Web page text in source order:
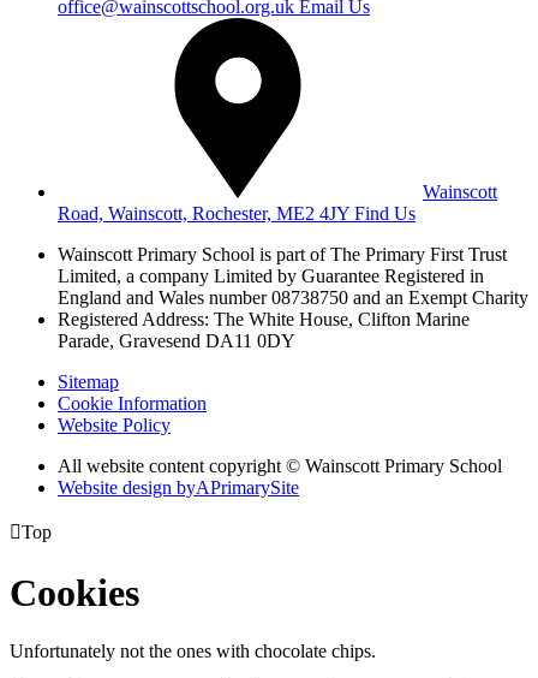
office@wainscottschool.org.uk Email Us
Wainscott
Road, Wainscott, Rochester, ME2 4JY Find Us
Wainscott Primary School is part of The Primary First Trust
Limited, a company Limited by Guarantee Registered in
England and Wales number 08738750 and an Exempt Charity
Registered Address: The White House, Clifton Marine
Parade, Gravesend DA11 0DY
Sitemap
Cookie Information
Website Policy
All website content copyright © Wainscott Primary School
Website design byAPrimarySite
Top
Cookies
Unfortunately not the ones with chocolate chips.